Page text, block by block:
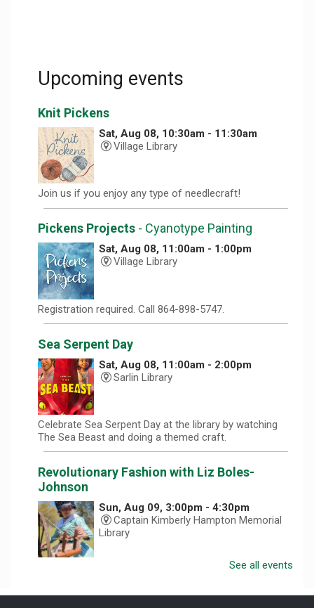
Upcoming events
Knit Pickens
Sat, Aug 08, 10:30am - 11:30am
Village Library
Join us if you enjoy any type of needlecraft!
Pickens Projects - Cyanotype Painting
Sat, Aug 08, 11:00am - 1:00pm
Village Library
Registration required. Call 864-898-5747.
Sea Serpent Day
Sat, Aug 08, 11:00am - 2:00pm
Sarlin Library
Celebrate Sea Serpent Day at the library by watching
The Sea Beast and doing a themed craft.
Revolutionary Fashion with Liz Boles-
Johnson
Sun, Aug 09, 3:00pm - 4:30pm
Captain Kimberly Hampton Memorial
Library
Celebrate America at 250 with Liz Boles-Johnson,
seamstress!
See all events